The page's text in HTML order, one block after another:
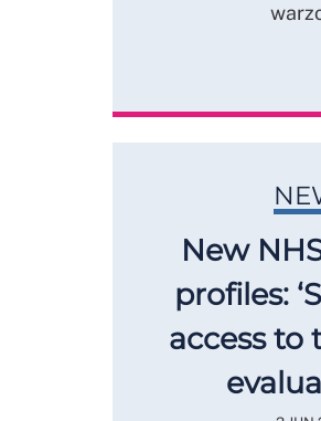
New
profiles:
access to